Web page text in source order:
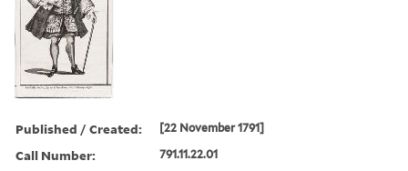
Published / Created: [22 November 1791]
Call Number: 791.11.22.01